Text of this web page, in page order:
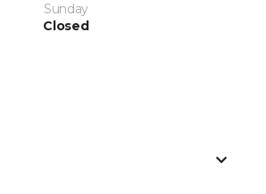
Sunday
Closed